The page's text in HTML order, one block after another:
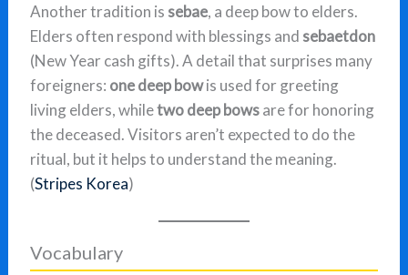
Another tradition is sebae, a deep bow to elders.
Elders often respond with blessings and sebaetdon
(New Year cash gifts). A detail that surprises many
foreigners: one deep bowis used for greeting
living elders, whiletwo deep bowsare for honoring
the deceased. Visitors aren’t expected to do the
ritual, but it helps to understand the meaning.
(Stripes Korea)
Vocabulary